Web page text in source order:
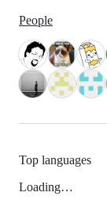
People
Top languages
Loading…